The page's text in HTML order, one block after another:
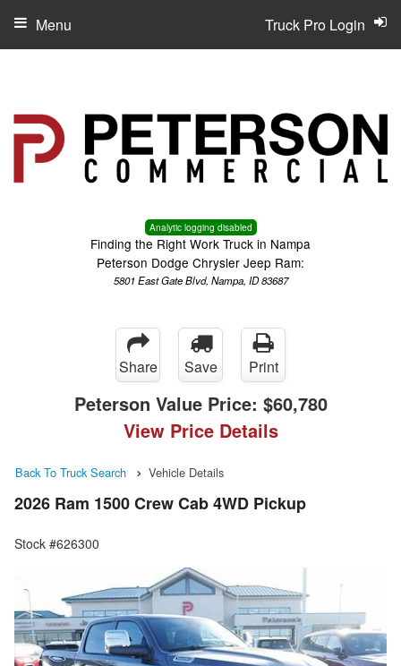
Analytic logging disabled
Finding the Right Work Truck in Nampa
Peterson Dodge Chrysler Jeep Ram:
5801 East Gate Blvd, Nampa, ID 83687
Truck Pro Login
Menu
Share Save Print
Peterson Value Price: $60,780
View Price Details
Back To Truck Search Vehicle Details
2026 Ram 1500 Crew Cab 4WD Pickup
Stock #626300